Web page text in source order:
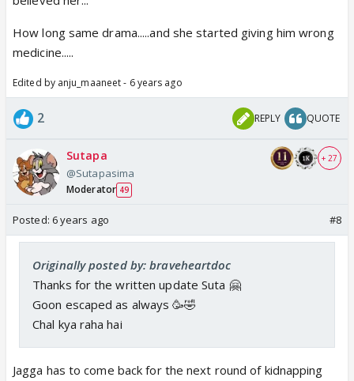
How long same drama.....and she started giving him wrong
medicine.....
Edited by anju_maaneet - 6 years ago
2 REPLY QUOTE
Sutapa
@Sutapasima
Moderator 49
+ 27
Posted: 6 years ago #8
Originally posted by: braveheartdoc
Thanks for the written update Suta 🤗
Goon escaped as always 🥳🤣
Chal kya raha hai
Jagga has to come back for the next round of kidnapping